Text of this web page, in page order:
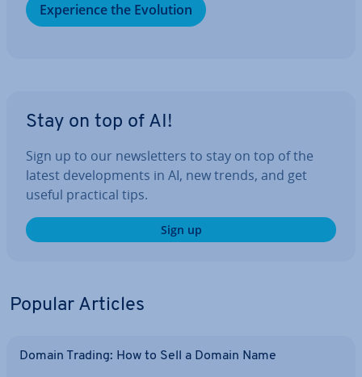
Ex­per­i­ence the Evolution
Stay on top of AI!
Sign up to our news­let­ters to stay on top of the
latest de­vel­op­ments in AI, new trends, and get
useful practical tips.
Sign up
Popular Articles
Domain Trading: How to Sell a Domain Name